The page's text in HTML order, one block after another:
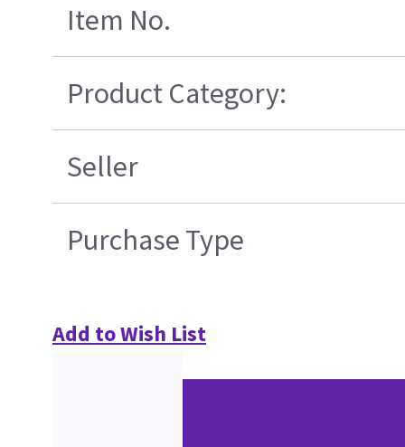
Item No.
Product Category:
Seller
Purchase Type
Add to Wish List